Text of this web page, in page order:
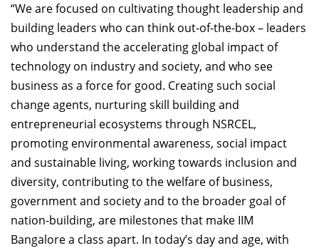
“We are focused on cultivating thought leadership and
building leaders who can think out-of-the-box – leaders
who understand the accelerating global impact of
technology on industry and society, and who see
business as a force for good. Creating such social
change agents, nurturing skill building and
entrepreneurial ecosystems through NSRCEL,
promoting environmental awareness, social impact
and sustainable living, working towards inclusion and
diversity, contributing to the welfare of business,
government and society and to the broader goal of
nation-building, are milestones that make IIM
Bangalore a class apart. In today’s day and age, with